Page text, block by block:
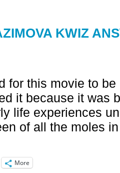
KWIZ
for this movie to
it because it was
life experiences
of all the moles
More